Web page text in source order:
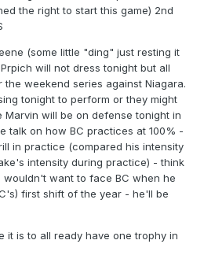
the right to start this game) 2nd
(some little "ding" just resting it
will not dress tonight but all
weekend series against Niagara.
tonight to perform or they might
Marvin will be on defense tonight in
talk on how BC practices at 100% -
in practice (compared his intensity
intensity during practice) - think
want to face BC when he
first shift of the year - he'll be
it is to all ready have one trophy in